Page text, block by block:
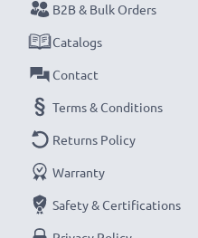
B2B & Bulk Orders
Catalogs
Contact
Terms & Conditions
Returns Policy
Warranty
Safety & Certifications